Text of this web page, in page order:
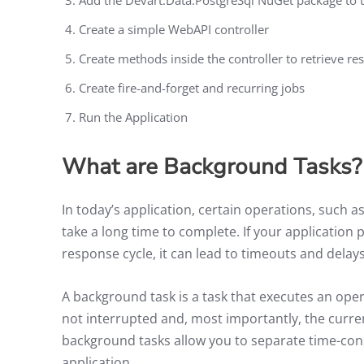
Create a simple WebAPI controller
Create methods inside the controller to retrieve
Create fire-and-forget and recurring jobs
Run the Application
What are Background Tasks?
In today’s application, certain operations, such
take a long time to complete. If your
response cycle, it can lead to timeouts and
A background task is a task that executes an
not interrupted and, most importantly, the
background tasks allow you to separate time-